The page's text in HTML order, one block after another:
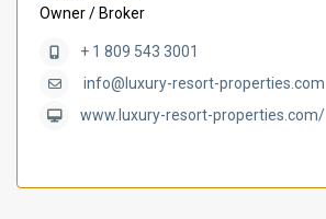
Owner / Broker
+ 1 809 543 3001
info@luxury-resort-properties.com
www.luxury-resort-properties.com/